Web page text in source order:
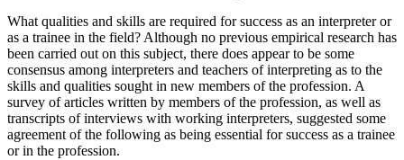
What qualities and skills are required for success as an interpreter or
as a trainee in the field? Although no previous empirical research has
been carried out on this subject, there does appear to be some
consensus among interpreters and teachers of interpreting as to the
skills and qualities sought in new members of the profession. A
survey of articles written by members of the profession, as well as
transcripts of interviews with working interpreters, suggested some
agreement of the following as being essential for success as a trainee
or in the profession.